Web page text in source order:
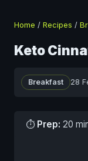
Home / Recipes /
Keto
Breakfast 28
⏱ Prep: 20